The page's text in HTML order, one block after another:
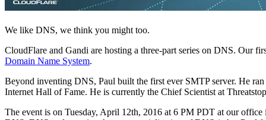
We like DNS, we think you might too.
CloudFlare and Gandi are hosting a three-part series on DNS. Our
Domain Name System.
Beyond inventing DNS, Paul built the first ever SMTP server. He
Internet Hall of Fame. He is currently the Chief Scientist at
The event is on Tuesday, April 12th, 2016 at 6 PM PDT at our